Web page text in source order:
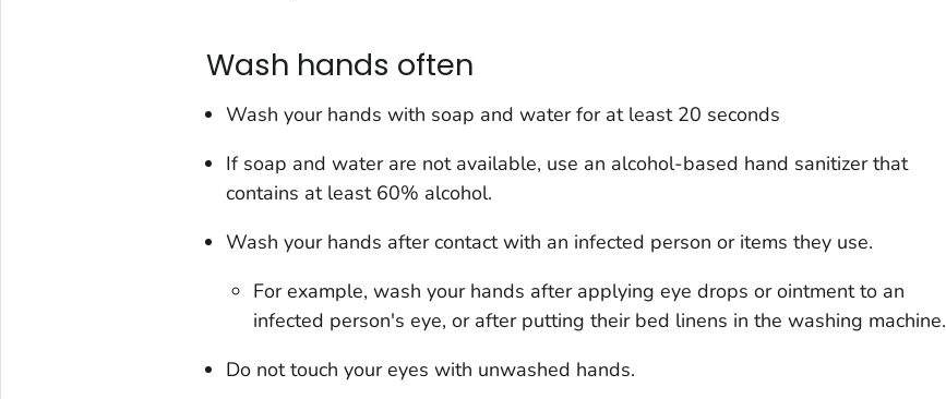
Wash hands often
Wash your hands with soap and water for at least 20 seconds
If soap and water are not available, use an alcohol-based hand sanitizer that
contains at least 60% alcohol.
Wash your hands after contact with an infected person or items they use.
For example, wash your hands after applying eye drops or ointment to an
infected person's eye, or after putting their bed linens in the washing machine.
Do not touch your eyes with unwashed hands.